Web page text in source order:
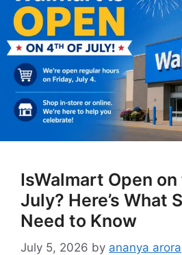
IsWalmart Open
July? Here’s What
Need to Know
July 5, 2026 by ananya arora